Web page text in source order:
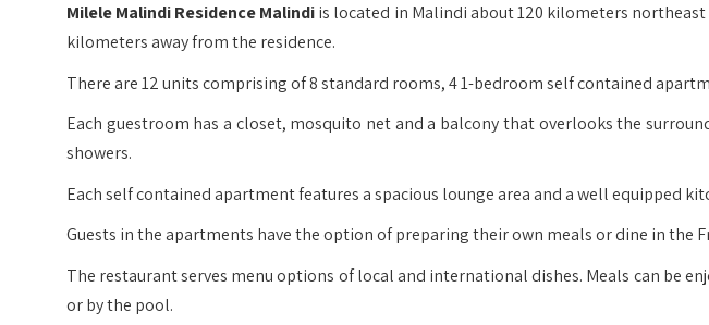
Milele Malindi Residence Malindiis located in Malindi about 120 kilometers
kilometers away from the residence.
There are 12 units comprising of 8 standard rooms, 4 1-bedroom self contained
Each guestroom has a closet, mosquito net and a balcony that overlooks the
showers.
Each self contained apartment features a spacious lounge area and a well equipped
Guests in the apartments have the option of preparing their own meals or dine in the
The restaurant serves menu options of local and international dishes. Meals can be
or by the pool.